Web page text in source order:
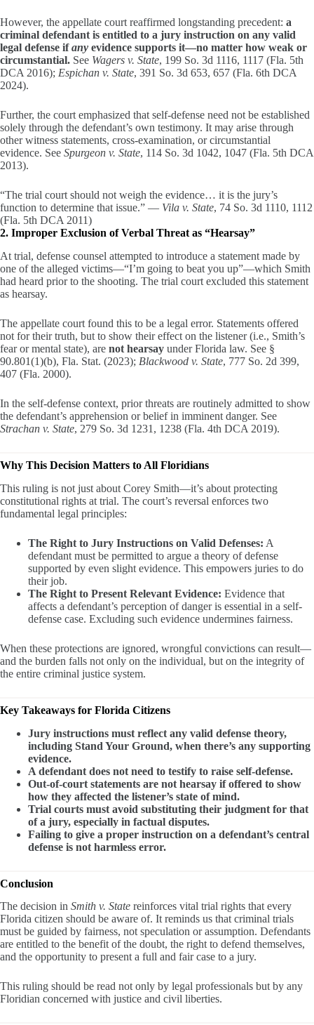
However, the appellate court reaffirmed longstanding precedent: a
criminal defendant is entitled to a jury instruction on any valid
legal defense ifany evidence supports it—no matter how weak or
circumstantial. See Wagers v. State, 199 So. 3d 1116, 1117 (Fla. 5th
DCA 2016); Espichan v. State, 391 So. 3d 653, 657 (Fla. 6th DCA
2024).
Further, the court emphasized that self-defense need not be established
solely through the defendant’s own testimony. It may arise through
other witness statements, cross-examination, or circumstantial
evidence. See Spurgeon v. State, 114 So. 3d 1042, 1047 (Fla. 5th DCA
2013).
“The trial court should not weigh the evidence… it is the jury’s
function to determine that issue.” — Vila v. State, 74 So. 3d 1110, 1112
(Fla. 5th DCA 2011)
2. Improper Exclusion of Verbal Threat as “Hearsay”
At trial, defense counsel attempted to introduce a statement made by
one of the alleged victims—“I’m going to beat you up”—which Smith
had heard prior to the shooting. The trial court excluded this statement
as hearsay.
The appellate court found this to be a legal error. Statements offered
not for their truth, but to show their effect on the listener (i.e., Smith’s
fear or mental state), are not hearsay under Florida law. See §
90.801(1)(b), Fla. Stat. (2023); Blackwood v. State, 777 So. 2d 399,
407 (Fla. 2000).
In the self-defense context, prior threats are routinely admitted to show
the defendant’s apprehension or belief in imminent danger. See
Strachan v. State, 279 So. 3d 1231, 1238 (Fla. 4th DCA 2019).
Why This Decision Matters to All Floridians
This ruling is not just about Corey Smith—it’s about protecting
constitutional rights at trial. The court’s reversal enforces two
fundamental legal principles:
The Right to Jury Instructions on Valid Defenses: A
defendant must be permitted to argue a theory of defense
supported by even slight evidence. This empowers juries to do
their job.
The Right to Present Relevant Evidence: Evidence that
affects a defendant’s perception of danger is essential in a self-
defense case. Excluding such evidence undermines fairness.
When these protections are ignored, wrongful convictions can result—
and the burden falls not only on the individual, but on the integrity of
the entire criminal justice system.
Key Takeaways for Florida Citizens
Jury instructions must reflect any valid defense theory,
including Stand Your Ground, when there’s any supporting
evidence.
A defendant does not need to testify to raise self-defense.
Out-of-court statements are not hearsay if offered to show
how they affected the listener’s state of mind.
Trial courts must avoid substituting their judgment for that
of a jury, especially in factual disputes.
Failing to give a proper instruction on a defendant’s central
defense is not harmless error.
Conclusion
The decision in Smith v. State reinforces vital trial rights that every
Florida citizen should be aware of. It reminds us that criminal trials
must be guided by fairness, not speculation or assumption. Defendants
are entitled to the benefit of the doubt, the right to defend themselves,
and the opportunity to present a full and fair case to a jury.
This ruling should be read not only by legal professionals but by any
Floridian concerned with justice and civil liberties.